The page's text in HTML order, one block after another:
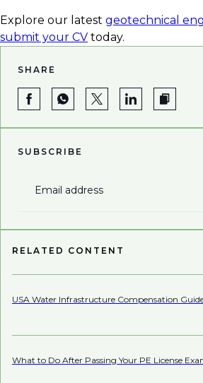
Explore our latest geotechnical
submit your CV today.
SHARE
SUBSCRIBE
Email address
RELATED CONTENT
USA Water Infrastructure Compensation
What to Do After Passing Your PE License